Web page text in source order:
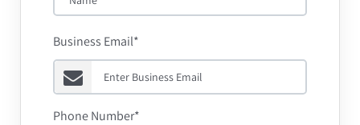
Business Email*
Phone Number*